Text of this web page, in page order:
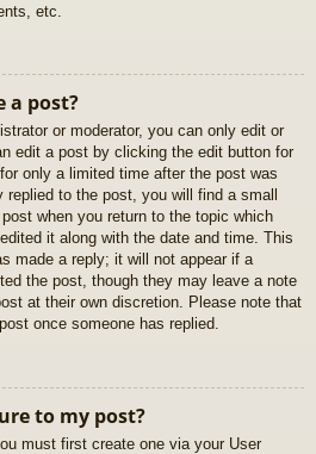
etc.
a post?
or moderator, you can only edit or
edit a post by clicking the edit button for
only a limited time after the post was
to the post, you will find a small
when you return to the topic which
it along with the date and time. This
made a reply; it will not appear if a
the post, though they may leave a note
at their own discretion. Please note that
once someone has replied.
to my post?
must first create one via your User